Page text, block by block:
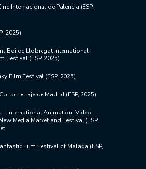
Internacional de Palencia (ESP,
2025)
Boi de Llobregat International
Festival (ESP, 2025)
Film Festival (ESP, 2025)
de Madrid (ESP, 2025)
– International Animation, Video
Media Market and Festival (ESP,
Film Festival of Malaga (ESP,